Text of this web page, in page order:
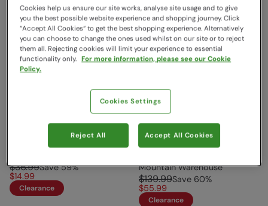
Crete Mens Sandals Khaki
$36.99Save 59%
$14.99
Clearance
Mens Full 2.5/2mm Wetsuit
Mountain Warehouse
$139.99Save 60%
$55.99
Clearance
Cookies help us ensure our site works, analyse site usage and to give
you the best possible website experience and shopping journey. Click
“Accept All Cookies“ to get the best shopping experience. Alternatively
you can choose to change the ones used whilst on our site or to reject
them all. Rejecting cookies will limit your experience to essential
functionality only. For more information, please see our Cookie
Policy.
Cookies Settings
Reject All Accept All Cookies